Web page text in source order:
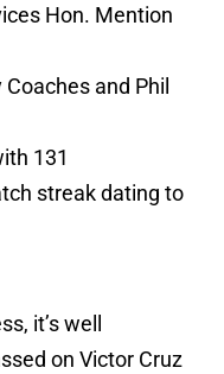
Hon. Mention
and Phil
131
streak dating to
it’s well
on Victor Cruz